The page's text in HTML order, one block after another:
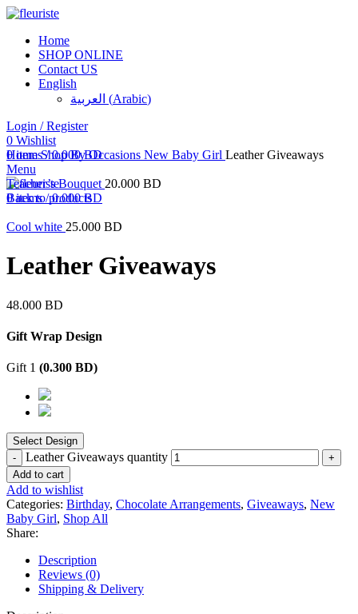
Home
SHOP ONLINE
Contact US
English
العربية (Arabic)
Login / Register
0 Wishlist
0items / 0.000BD
Menu
0items / 0.000BD
Click to enlarge
HomeShop By Occasions New Baby Girl Leather Giveaways
Teacher’s Bouquet 20.000 BD
Back to products
Cool white 25.000 BD
Leather Giveaways
48.000 BD
Gift Wrap Design
Gift 1 (0.300 BD)
Leather Giveaways quantity
Add to cart
Add to wishlist
Categories: Birthday, Chocolate Arrangements, Giveaways, New
Baby Girl, Shop All
Share:
Description
Reviews (0)
Shipping & Delivery